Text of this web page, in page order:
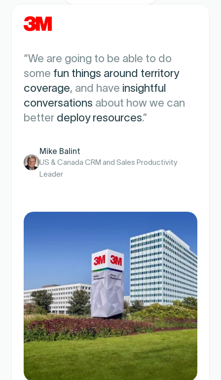
"We are extremely satisfied with
L11 and the support of Ascent
. It has
transformed how we
measure, motivate, and manage our
sales team
Scott Marshall
Senior Director, Salesforce Admin Team